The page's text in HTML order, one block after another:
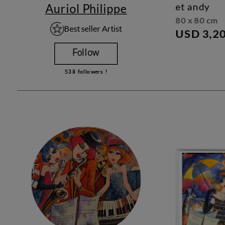
Auriol Philippe
Best seller Artist
Follow
538 followers !
et andy
80 x 80 cm
USD